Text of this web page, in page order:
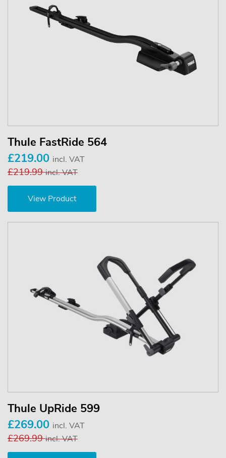
Thule FastRide 564
£219.00 incl. VAT
£219.99incl. VAT
View Product
Thule UpRide 599
£269.00 incl. VAT
£269.99incl. VAT